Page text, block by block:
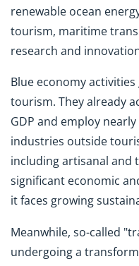
renewable ocean
tourism, maritime
research and
Blue economy
tourism. They already
GDP and employ
industries outside
including artisanal and
significant economic
it faces growing
Meanwhile, so-called
undergoing a